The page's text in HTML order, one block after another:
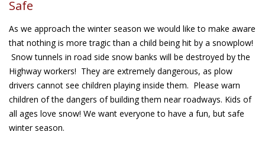
Safe
As we approach the winter season we would like to make aware
that nothing is more tragic than a child being hit by a snowplow!
Snow tunnels in road side snow banks will be destroyed by the
Highway workers! They are extremely dangerous, as plow
drivers cannot see children playing inside them. Please warn
children of the dangers of building them near roadways. Kids of
all ages love snow! We want everyone to have a fun, but safe
winter season.